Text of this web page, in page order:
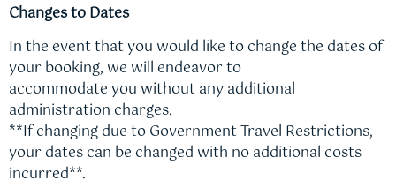
Changes to Dates
In the event that you would like to change the dates of
your booking, we will endeavor to
accommodate you without any additional
administration charges.
**If changing due to Government Travel Restrictions,
your dates can be changed with no additional costs
incurred**.